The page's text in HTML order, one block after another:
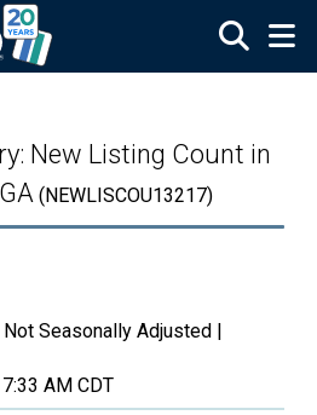
New Listing Count in
(NEWLISCOU13217)
Seasonally Adjusted |
7:33 AM CDT